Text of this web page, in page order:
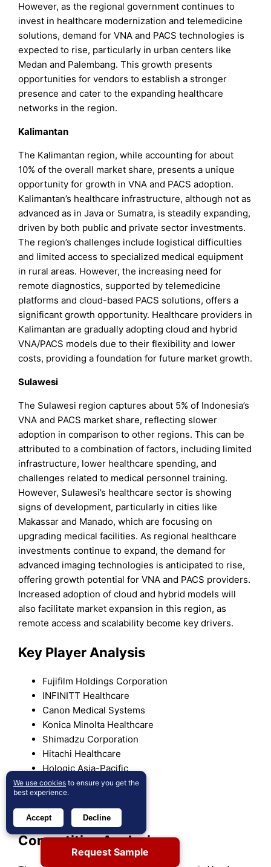
However, as the regional government continues to
invest in healthcare modernization and telemedicine
solutions, demand for VNA and PACS technologies is
expected to rise, particularly in urban centers like
Medan and Palembang. This growth presents
opportunities for vendors to establish a stronger
presence and cater to the expanding healthcare
networks in the region.
Kalimantan
The Kalimantan region, while accounting for about
10% of the overall market share, presents a unique
opportunity for growth in VNA and PACS adoption.
Kalimantan’s healthcare infrastructure, although not as
advanced as in Java or Sumatra, is steadily expanding,
driven by both public and private sector investments.
The region’s challenges include logistical difficulties
and limited access to specialized medical equipment
in rural areas. However, the increasing need for
remote diagnostics, supported by telemedicine
platforms and cloud-based PACS solutions, offers a
significant growth opportunity. Healthcare providers in
Kalimantan are gradually adopting cloud and hybrid
VNA/PACS models due to their flexibility and lower
costs, providing a foundation for future market growth.
Sulawesi
The Sulawesi region captures about 5% of Indonesia’s
VNA and PACS market share, reflecting slower
adoption in comparison to other regions. This can be
attributed to a combination of factors, including limited
infrastructure, lower healthcare spending, and
challenges related to medical personnel training.
However, Sulawesi’s healthcare sector is showing
signs of development, particularly in cities like
Makassar and Manado, which are focusing on
upgrading medical facilities. As regional healthcare
investments continue to expand, the demand for
advanced imaging technologies is anticipated to rise,
offering growth potential for VNA and PACS providers.
Increased adoption of cloud and hybrid models will
also facilitate market expansion in this region, as
remote access and scalability become key drivers.
Key Player Analysis
Fujifilm Holdings Corporation
INFINITT Healthcare
Canon Medical Systems
Konica Minolta Healthcare
Shimadzu Corporation
Hitachi Healthcare
Hologic Asia-Pacific
Carestream Health
GE Healthcare
Philips Healthcare
Competitive Analysis
Request Sample
We use cookies to ensure you get the
best experience.
Accept Decline